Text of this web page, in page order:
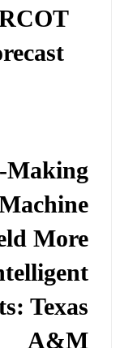
Making
More
Texas
A&M